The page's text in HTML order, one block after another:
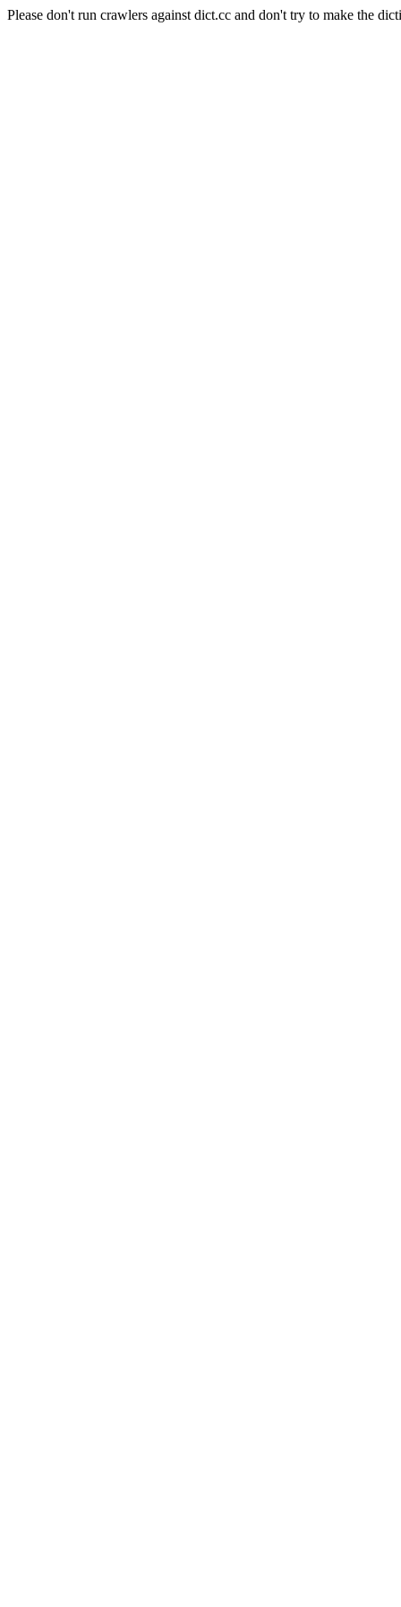
Please don't run crawlers against dict.cc and don't try to make the